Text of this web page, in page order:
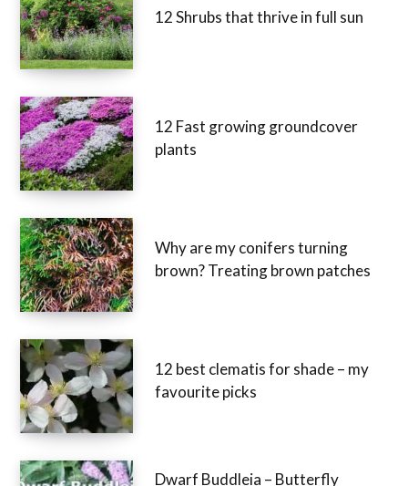
12 Shrubs that thrive in full sun
12 Fast growing groundcover
plants
Why are my conifers turning
brown? Treating brown patches
12 best clematis for shade – my
favourite picks
Dwarf Buddleia – Butterfly